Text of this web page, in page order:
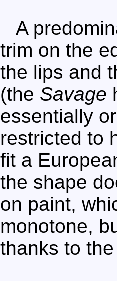
A
trim on the
the lips and
(the Savage
essentially
restricted to
fit a
the shape
on paint,
monotone,
thanks to